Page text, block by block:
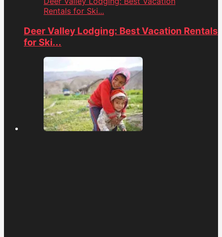
Rentals for Ski...
Deer Valley Lodging: Best Vacation Rentals
for Ski...